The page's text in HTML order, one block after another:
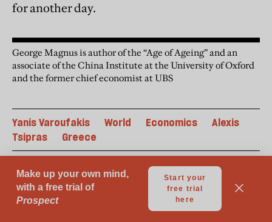
for another day.
George Magnus is author of the “Age of Ageing” and an
associate of the China Institute at the University of Oxford
and the former chief economist at UBS
Yanis Varoufakis World Economics
Alexis
Tsipras
Greece